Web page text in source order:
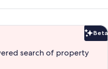
Beta
search of property